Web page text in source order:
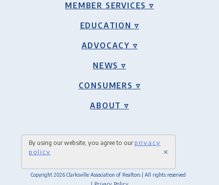
MEMBER SERVICES ▿
EDUCATION ▿
ADVOCACY ▿
NEWS ▿
CONSUMERS ▿
ABOUT ▿
Copyright 2026 Clarksville Association of Realtors | All rights reserved
| Privacy Policy
By using our website, you agree to ourprivacy
policy
×